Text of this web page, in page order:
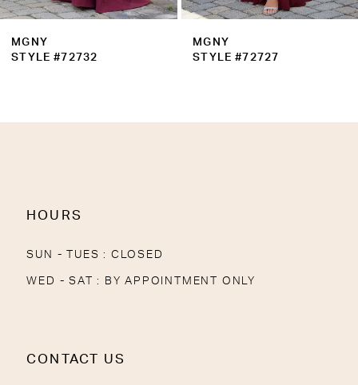
MGNY
STYLE #72732
MGNY
STYLE #72727
HOURS
SUN - TUES : CLOSED
WED - SAT : BY APPOINTMENT ONLY
CONTACT US